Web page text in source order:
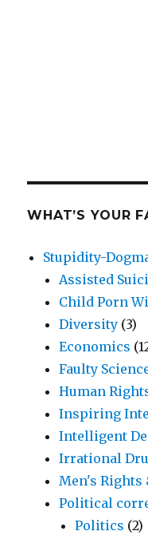
WHAT’S YOUR
Stupidity-
Assisted
Child Porn
Diversity (3)
Economics
Faulty
Human
Inspiring
Intelligent
Irrational
Men's Rights
Political
Politics (2)